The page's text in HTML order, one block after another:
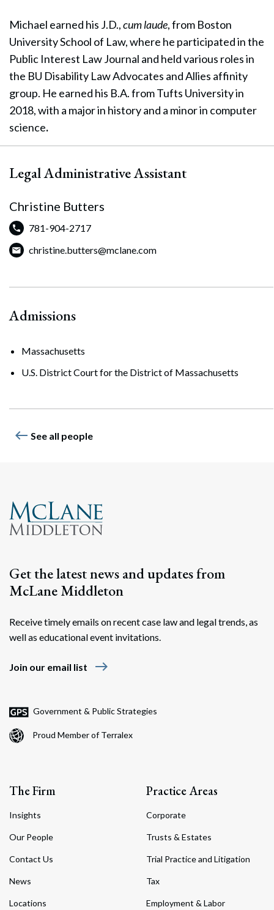
Search
Michael earned his J.D.,cum laude, from Boston
University School of Law, where he participated in the
Public Interest Law Journal and held various roles in
the BU Disability Law Advocates and Allies affinity
group. He earned his B.A. from Tufts University in
2018, with a major in history and a minor in computer
science.
Legal Administrative Assistant
Christine Butters
781-904-2717
christine.butters@mclane.com
Admissions
Massachusetts
U.S. District Court for the District of Massachusetts
west See all people
Get the latest news and updates from
McLane Middleton
Receive timely emails on recent case law and legal trends, as
well as educational event invitations.
Join our email list east
Government & Public Strategies
Proud Member of Terralex
The Firm
Insights
Our People
Contact Us
News
Locations
Practice Areas
Corporate
Trusts & Estates
Trial Practice and Litigation
Tax
Employment & Labor